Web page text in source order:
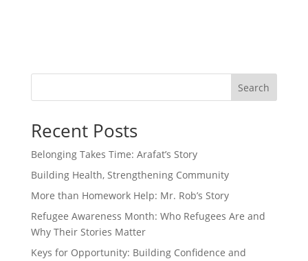
Search
Recent Posts
Belonging Takes Time: Arafat’s Story
Building Health, Strengthening Community
More than Homework Help: Mr. Rob’s Story
Refugee Awareness Month: Who Refugees Are and
Why Their Stories Matter
Keys for Opportunity: Building Confidence and